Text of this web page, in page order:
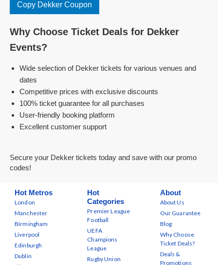
Copy Dekker Coupon
Why Choose Ticket Deals for Dekker
Events?
Wide selection of Dekker tickets for various venues and
dates
Competitive prices with exclusive discounts
100% ticket guarantee for all purchases
User-friendly booking platform
Excellent customer support
Secure your Dekker tickets today and save with our promo
codes!
Hot Metros
London
Manchester
Birmingham
Liverpool
Edinburgh
Dublin
Hot
Categories
Premier League
Football
UEFA
Champions
League
Rugby Union
About
About Us
Our Guarantee
Blog
Why Choose
Ticket Deals?
Deals &
Promotions